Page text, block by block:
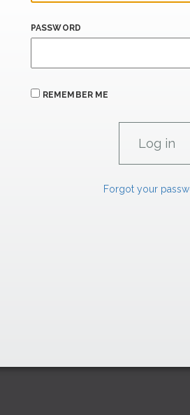
PASSWORD
REMEMBER ME
Forgot your